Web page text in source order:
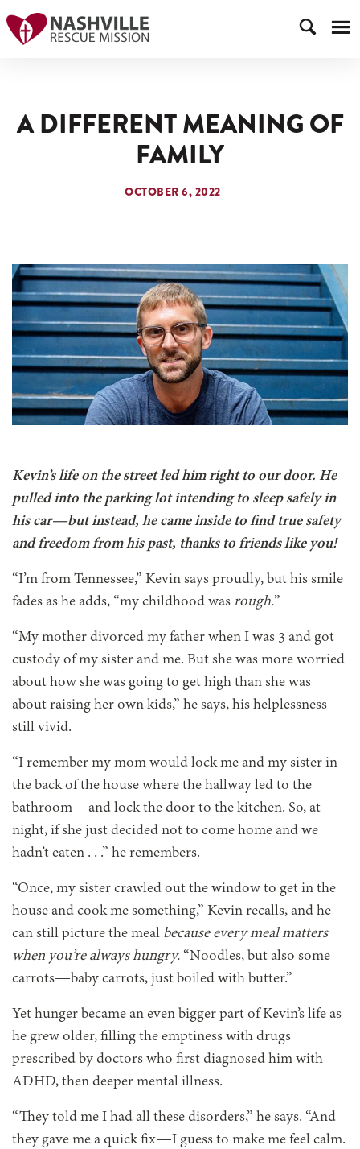
A DIFFERENT MEANING OF
FAMILY
OCTOBER 6, 2022
Kevin’s life on the street led him right to our door. He
pulled into the parking lot intending to sleep safely in
his car—but instead, he came inside to find true safety
and freedom from his past, thanks to friends like you!
“I’m from Tennessee,” Kevin says proudly, but his smile
fades as he adds, “my childhood was rough.”
“My mother divorced my father when I was 3 and got
custody of my sister and me. But she was more worried
about how she was going to get high than she was
about raising her own kids,” he says, his helplessness
still vivid.
“I remember my mom would lock me and my sister in
the back of the house where the hallway led to the
bathroom—and lock the door to the kitchen. So, at
night, if she just decided not to come home and we
hadn’t eaten . . .” he remembers.
“Once, my sister crawled out the window to get in the
house and cook me something,” Kevin recalls, and he
can still picture the meal because every meal matters
when you’re always hungry. “Noodles, but also some
carrots—baby carrots, just boiled with butter.”
Yet hunger became an even bigger part of Kevin’s life as
he grew older, filling the emptiness with drugs
prescribed by doctors who first diagnosed him with
ADHD, then deeper mental illness.
“They told me I had all these disorders,” he says. “And
they gave me a quick fix—I guess to make me feel calm.